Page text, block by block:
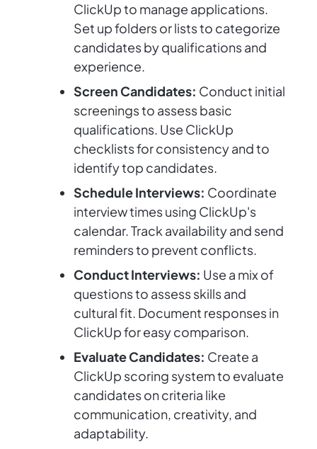
ClickUp to manage applications.
Set up folders or lists to categorize
candidates by qualifications and
experience.
Screen Candidates: Conduct initial
screenings to assess basic
qualifications. Use ClickUp
checklists for consistency and to
identify top candidates.
Schedule Interviews: Coordinate
interview times using ClickUp's
calendar. Track availability and send
reminders to prevent conflicts.
Conduct Interviews: Use a mix of
questions to assess skills and
cultural fit. Document responses in
ClickUp for easy comparison.
Evaluate Candidates: Create a
ClickUp scoring system to evaluate
candidates on criteria like
communication, creativity, and
adaptability.